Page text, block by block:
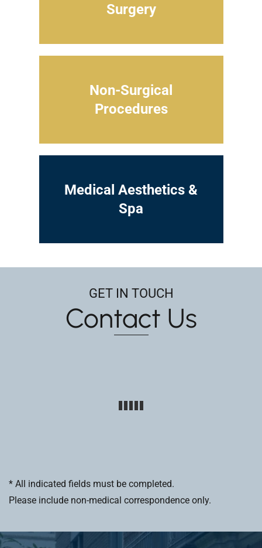
Surgery
Non-Surgical
Procedures
Medical Aesthetics &
Spa
GET IN TOUCH
Contact Us
* All indicated fields must be completed.
Please include non-medical correspondence only.